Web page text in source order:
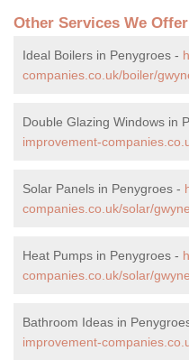
Other Services We Offer
Ideal Boilers in Penygroes -
companies.co.uk/boiler/
Double Glazing Windows in
improvement-
Solar Panels in Penygroes -
companies.co.uk/solar/
Heat Pumps in Penygroes -
companies.co.uk/solar/
Bathroom Ideas in
improvement-